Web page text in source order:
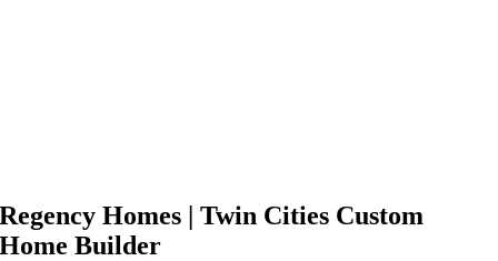
Regency Homes | Twin Cities Custom
Home Builder